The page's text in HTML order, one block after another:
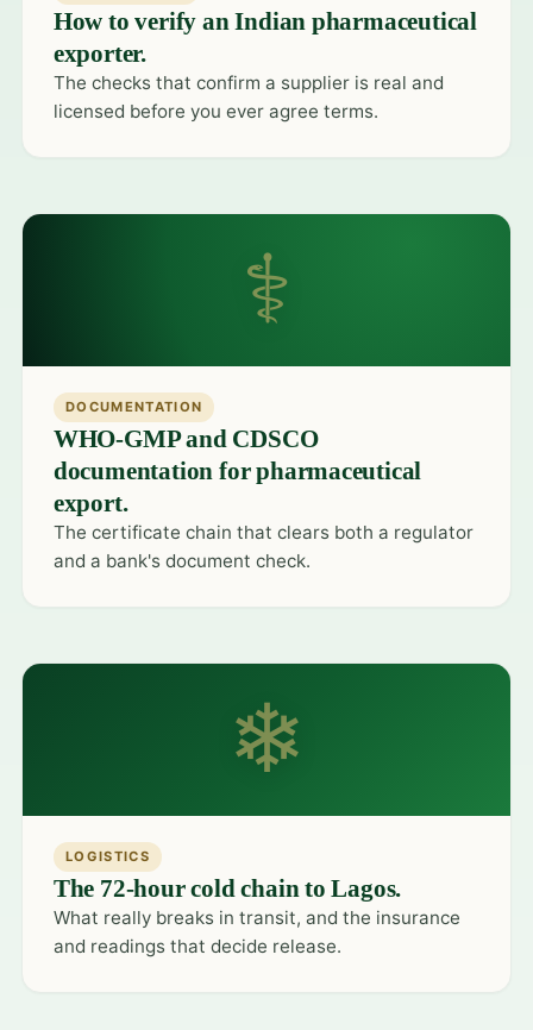
How to verify an Indian pharmaceutical
exporter.
The checks that confirm a supplier is real and
licensed before you ever agree terms.
⚕
DOCUMENTATION
WHO-GMP and CDSCO
documentation for pharmaceutical
export.
The certificate chain that clears both a regulator
and a bank's document check.
❄
LOGISTICS
The 72-hour cold chain to Lagos.
What really breaks in transit, and the insurance
and readings that decide release.